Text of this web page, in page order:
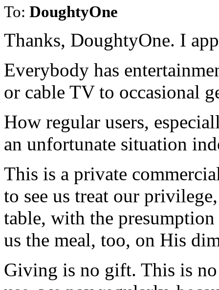
To: DoughtyOne
Thanks, DoughtyOne. I
Everybody has
or cable TV to occasional
How regular users,
an unfortunate situation
This is a private
to see us treat our
table, with the
us the meal, too, on His
Giving is no gift. This is